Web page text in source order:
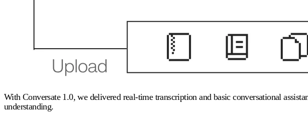
With Conversate 1.0, we delivered real-time transcription and basic conversational
understanding.